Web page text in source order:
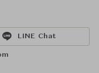
LINE Chat